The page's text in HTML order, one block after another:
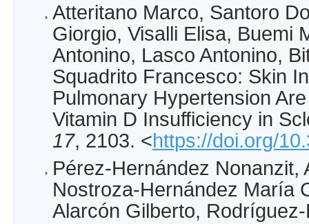
Atteritano Marco, Santoro
Giorgio, Visalli Elisa, Buemi
Antonino, Lasco Antonino,
Squadrito Francesco: Skin
Pulmonary Hypertension
Vitamin D Insufficiency in
17, 2103. <https://doi.org/
Pérez-Hernández Nonanzit,
Nostroza-Hernández María
Alarcón Gilberto,